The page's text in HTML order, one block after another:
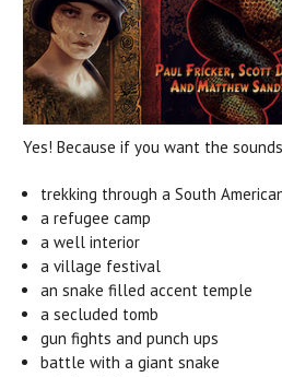
Yes! Because if you want the
trekking through a South
a refugee camp
a well interior
a village festival
an snake filled accent temple
a secluded tomb
gun fights and punch ups
battle with a giant snake